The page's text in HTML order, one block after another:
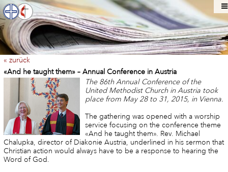
« zurück
«And he taught them» – Annual Conference in Austria
The 86th Annual Conference of the
United Methodist Church in Austria took
place from May 28 to 31, 2015, in Vienna.
The gathering was opened with a worship
service focusing on the conference theme
«And he taught them». Rev. Michael
Chalupka, director of Diakonie Austria, underlined in his sermon that
Christian action would always have to be a response to hearing the
Word of God.